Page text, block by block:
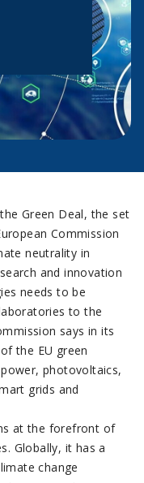
Green Deal, the set
Commission
neutrality in
and innovation
needs to be
to the
says in its
the EU green
photovoltaics,
grids and
at the forefront of
Globally, it has a
change